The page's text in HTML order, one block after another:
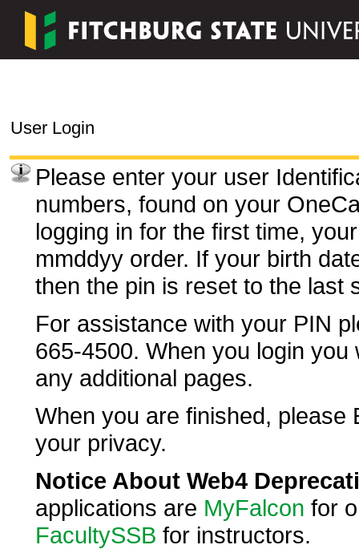
User Login
Please enter your user
numbers, found on your
logging in for the first time,
mmddyy order. If your birth
then the pin is reset to the last
For assistance with your PIN
665-4500. When you login
any additional pages.
When you are finished,
your privacy.
Notice About Web4
applications are MyFalcon for
FacultySSB for instructors.